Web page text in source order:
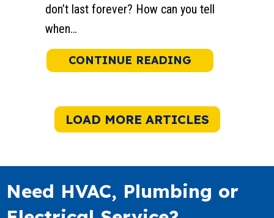
don’t last forever? How can you tell
when…
CONTINUE READING ABOUT
LOAD MORE ARTICLES
Need HVAC, Plumbing or